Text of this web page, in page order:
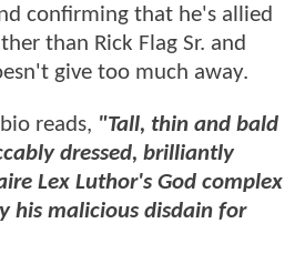
confirming that he's allied
than Rick Flag Sr. and
give too much away.
reads, "Tall, thin and bald
dressed, brilliantly
Lex Luthor's God complex
his malicious disdain for